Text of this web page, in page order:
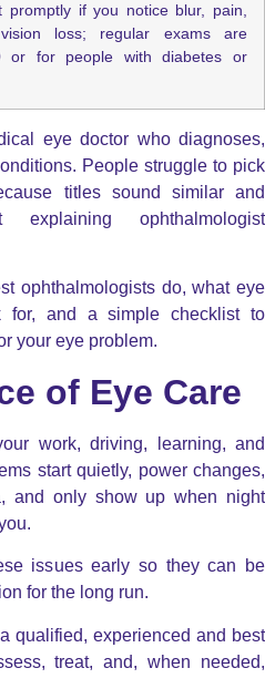
promptly if you notice blur, pain,
loss; regular exams are
or for people with diabetes or
eye doctor who diagnoses,
People struggle to pick
titles sound similar and
ophthalmologist
ophthalmologists do, what eye
for, and a simple checklist to
your eye problem.
of Eye Care
work, driving, learning, and
start quietly, power changes,
and only show up when night
issues early so they can be
for the long run.
qualified, experienced and best
treat, and, when needed,